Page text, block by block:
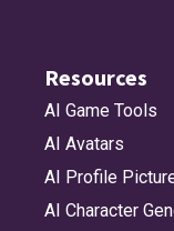
Resources
AI Game Tools
AI Avatars
AI Profile
AI Character